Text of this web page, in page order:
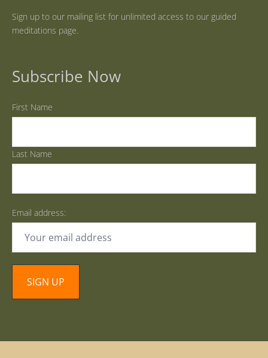
Sign up to our mailing list for unlimited access to our guided
meditations page.
Subscribe Now
First Name
Last Name
Email address: